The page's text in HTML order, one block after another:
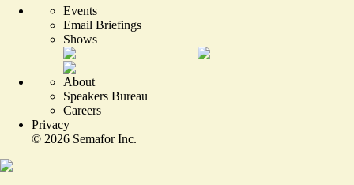
Events
Email Briefings
Shows
About
Speakers Bureau
Careers
Privacy
© 2026 Semafor Inc.